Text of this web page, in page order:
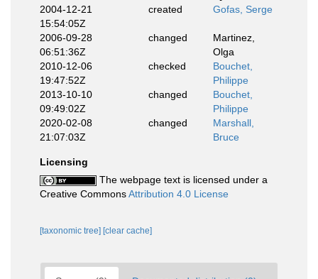
2004-12-21
15:54:05Z
created Gofas, Serge
2006-09-28
06:51:36Z
changed
Martinez,
Olga
2010-12-06
19:47:52Z
checked
Bouchet,
Philippe
2013-10-10
09:49:02Z
changed
Bouchet,
Philippe
2020-02-08
21:07:03Z
changed
Marshall,
Bruce
Licensing
The webpage text is licensed under a
Creative CommonsAttribution 4.0 License
[taxonomic tree] [clear cache]